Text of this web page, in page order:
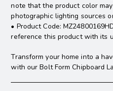
note that the product color
photographic lighting sources
• Product Code:
reference this product with its
Transform your home into a
with our Bolt Form Chipboard